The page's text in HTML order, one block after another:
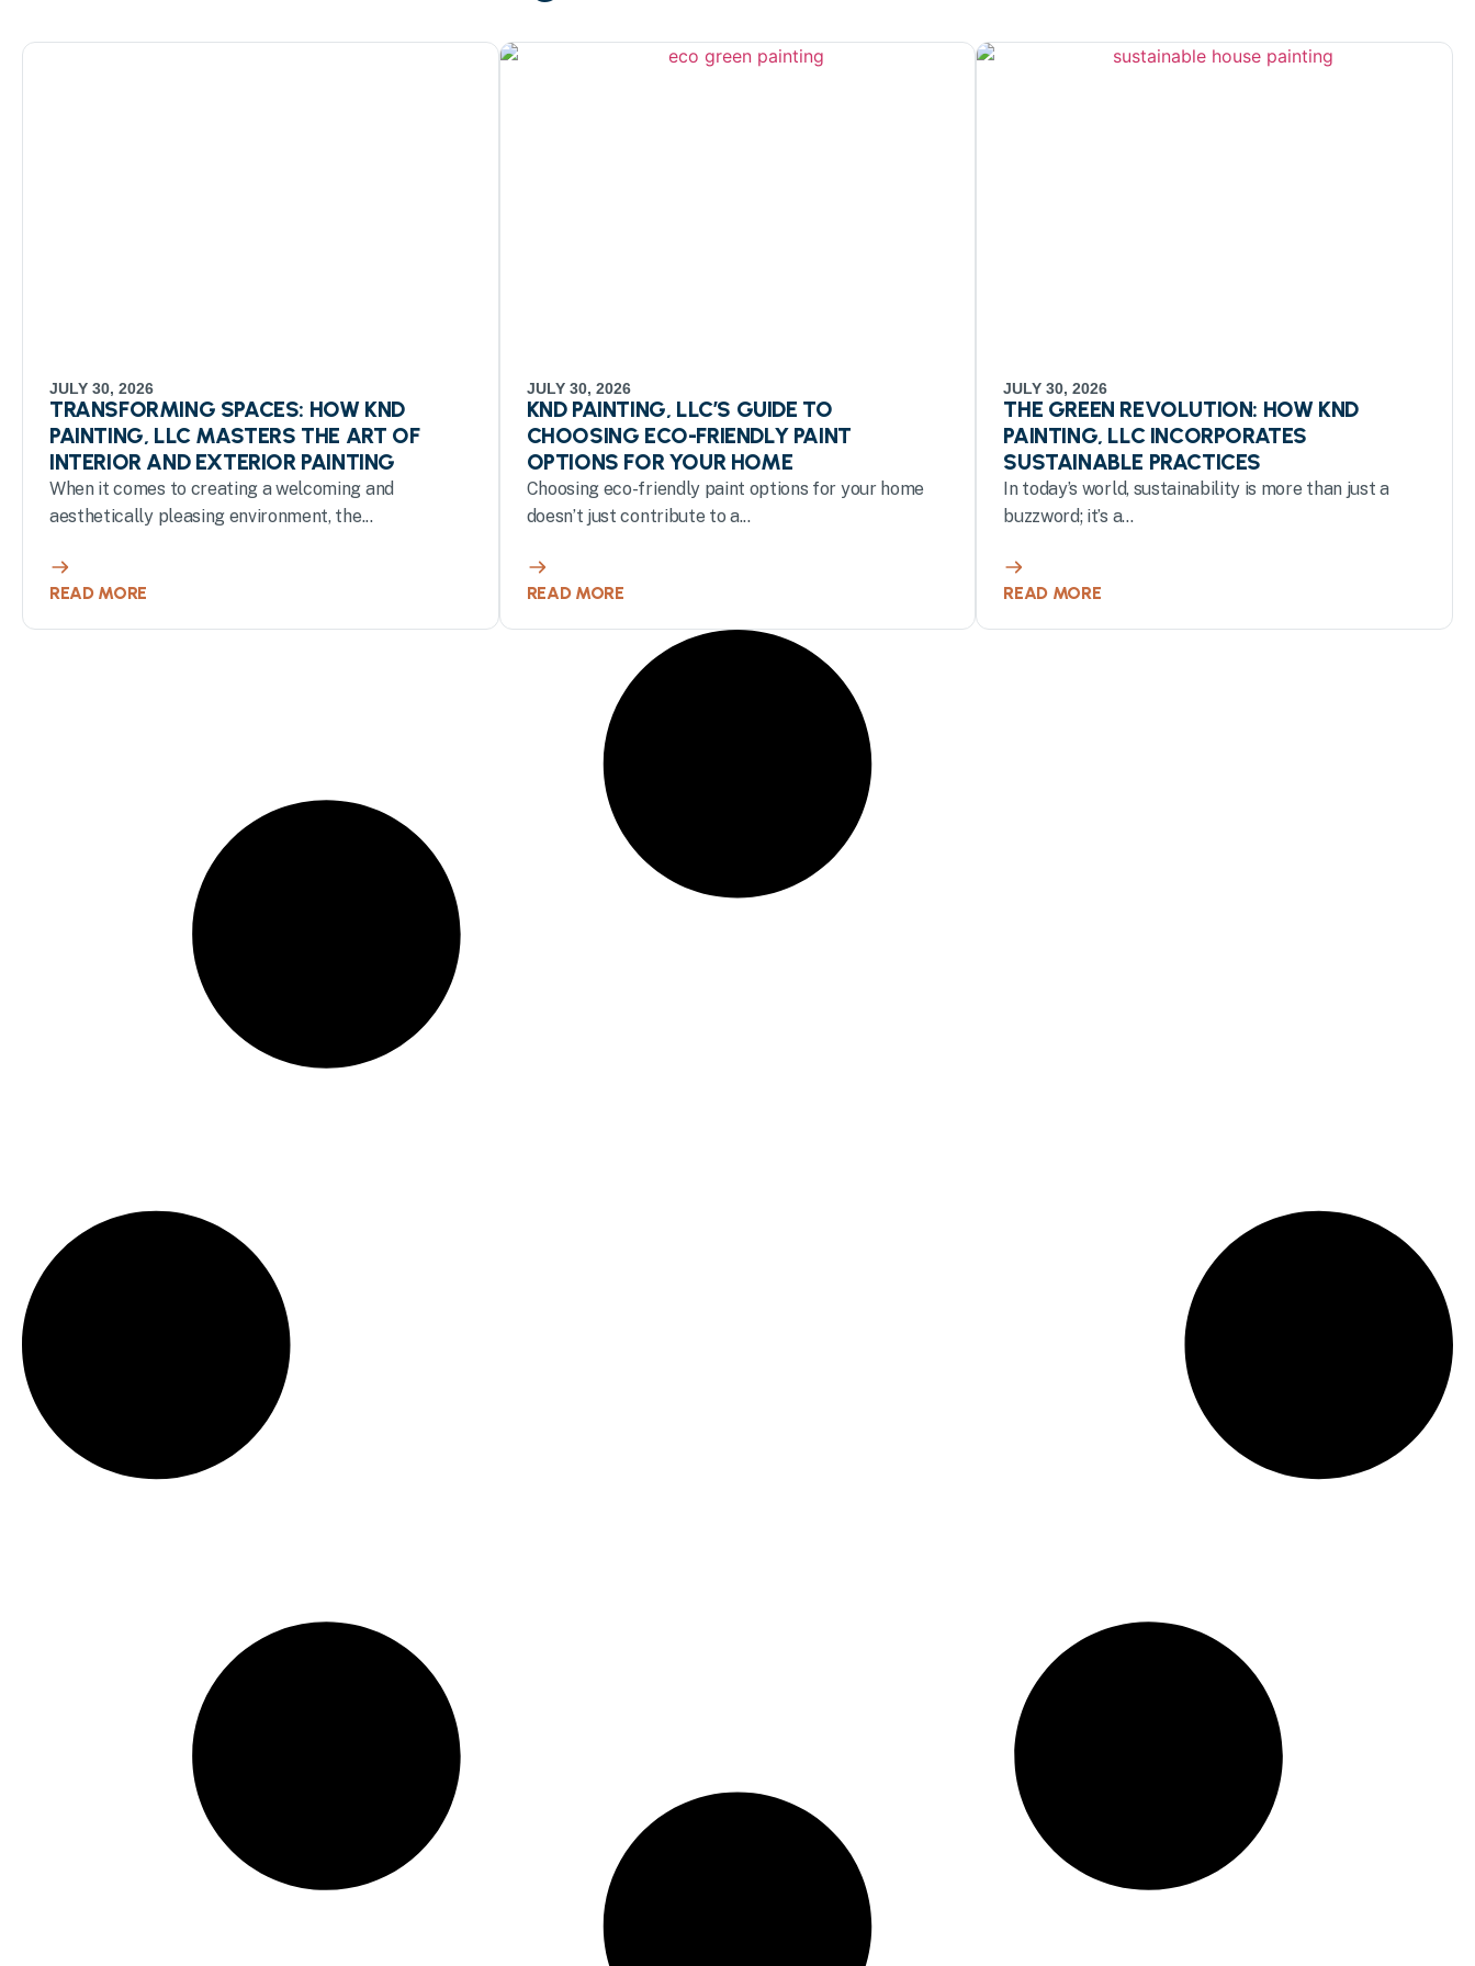
JULY 30, 2026
TRANSFORMING SPACES: HOW KND
PAINTING, LLC MASTERS THE ART OF
INTERIOR AND EXTERIOR PAINTING
When it comes to creating a welcoming and
aesthetically pleasing environment, the...
READ MORE
JULY 30, 2026
KND PAINTING, LLC’S GUIDE TO
CHOOSING ECO-FRIENDLY PAINT
OPTIONS FOR YOUR HOME
Choosing eco-friendly paint options for your home
doesn’t just contribute to a...
READ MORE
JULY 30, 2026
THE GREEN REVOLUTION: HOW KND
PAINTING, LLC INCORPORATES
SUSTAINABLE PRACTICES
In today’s world, sustainability is more than just a
buzzword; it’s a...
READ MORE